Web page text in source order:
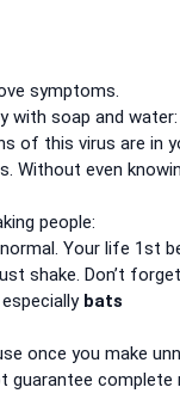
symptoms.
with soap and water:
of this virus are in
Without even
people:
Your life 1st
shake. Don’t
bats
once you make
guarantee